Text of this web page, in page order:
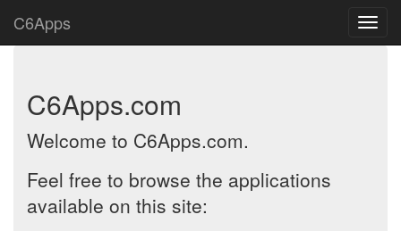
C6Apps
C6Apps.com
Welcome to C6Apps.com.
Feel free to browse the applications
available on this site: